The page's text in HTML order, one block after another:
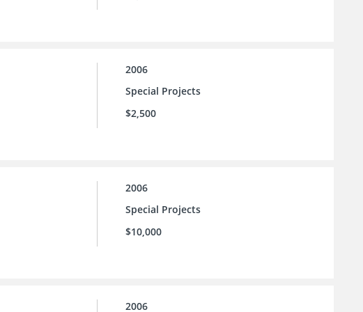
2006
Special Projects
$2,500
2006
Special Projects
$10,000
2006